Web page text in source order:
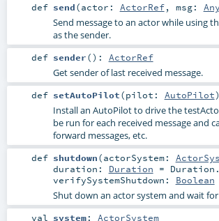
def send(actor: ActorRef, msg: Any
Send message to an actor while using
as the sender.
def sender() : ActorRef
Get sender of last received message.
def setAutoPilot(pilot: AutoPilot)
Install an AutoPilot to drive the
be run for each received message and
forward messages, etc.
def shutdown(actorSystem:
duration: Duration =
verifySystemShutdown: Boolean
Shut down an actor system and wait
val system: ActorSystem